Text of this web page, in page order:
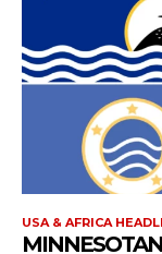
USA & AFRICA